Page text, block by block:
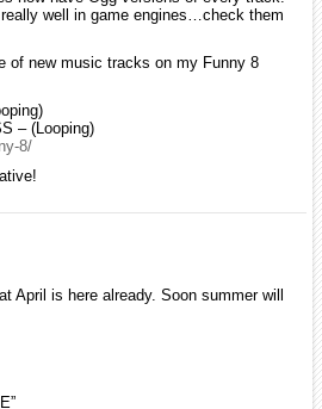
well in game engines…check them
of new music tracks on my Funny 8
– (Looping)
8/
April is here already. Soon summer will